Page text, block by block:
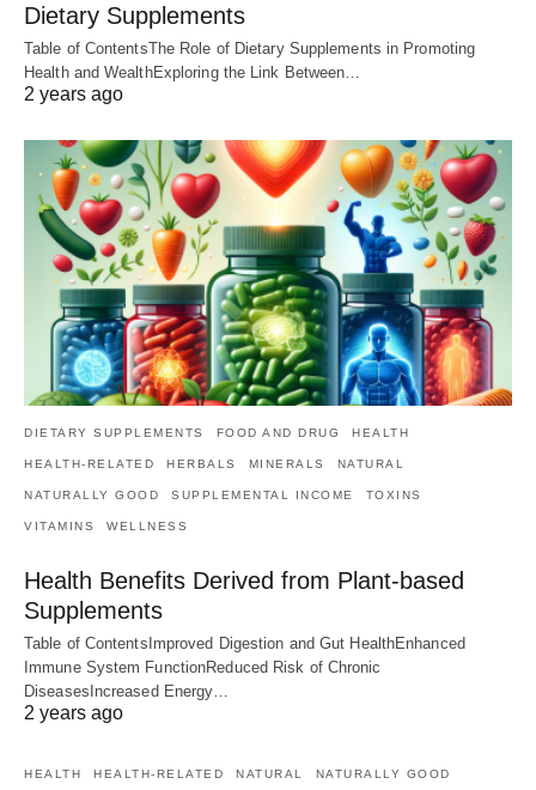
Dietary Supplements
Table of ContentsThe Role of Dietary Supplements in Promoting
Health and WealthExploring the Link Between…
2 years ago
DIETARY SUPPLEMENTS FOOD AND DRUG HEALTH
HEALTH-RELATED HERBALS MINERALS NATURAL
NATURALLY GOOD SUPPLEMENTAL INCOME TOXINS
VITAMINS WELLNESS
Health Benefits Derived from Plant-based
Supplements
Table of ContentsImproved Digestion and Gut HealthEnhanced
Immune System FunctionReduced Risk of Chronic
DiseasesIncreased Energy…
2 years ago
HEALTH HEALTH-RELATED NATURAL NATURALLY GOOD